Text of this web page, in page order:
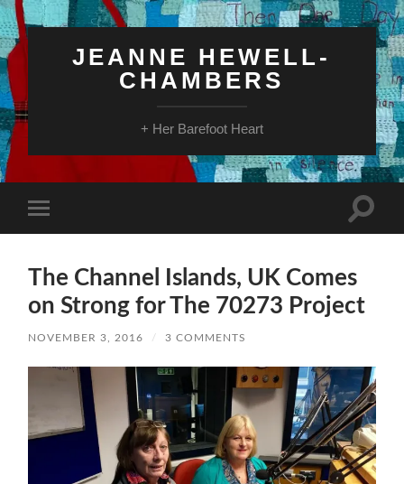
JEANNE HEWELL-
CHAMBERS
+ Her Barefoot Heart
mobile
Toggle
The Channel Islands, UK Comes
on Strong for The 70273 Project
NOVEMBER 3, 2016 / 3 COMMENTS